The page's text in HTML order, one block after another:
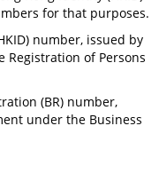
for that purposes.
number, issued by
of Persons
(BR) number,
under the Business